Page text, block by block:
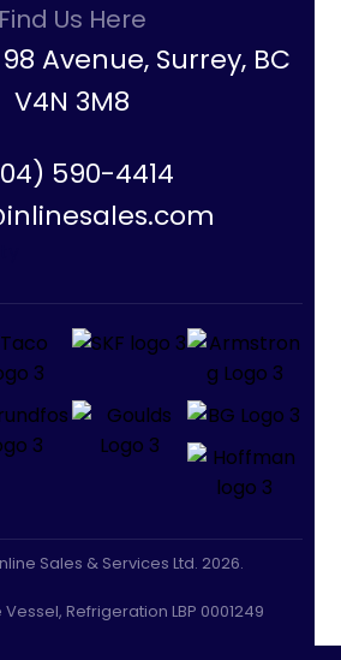
Find Us Here
Avenue, Surrey, BC
V4N 3M8
590-4414
Sales & Services Ltd. 2026.
Refrigeration LBP 0001249